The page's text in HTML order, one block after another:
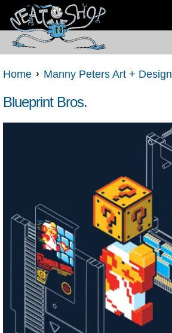
Home Manny Peters Art + Design
Blueprint Bros.